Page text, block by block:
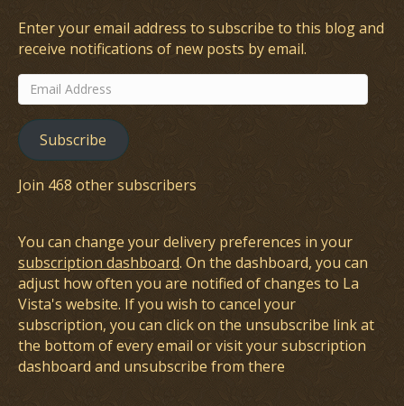
Enter your email address to subscribe to this blog and
receive notifications of new posts by email.
Email
Address
Subscribe
Join 468 other subscribers
You can change your delivery preferences in your
subscription dashboard. On the dashboard, you can
adjust how often you are notified of changes to La
Vista's website. If you wish to cancel your
subscription, you can click on the unsubscribe link at
the bottom of every email or visit your subscription
dashboard and unsubscribe from there